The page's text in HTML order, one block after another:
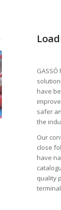
have
safer
the
Our
close
have
quality